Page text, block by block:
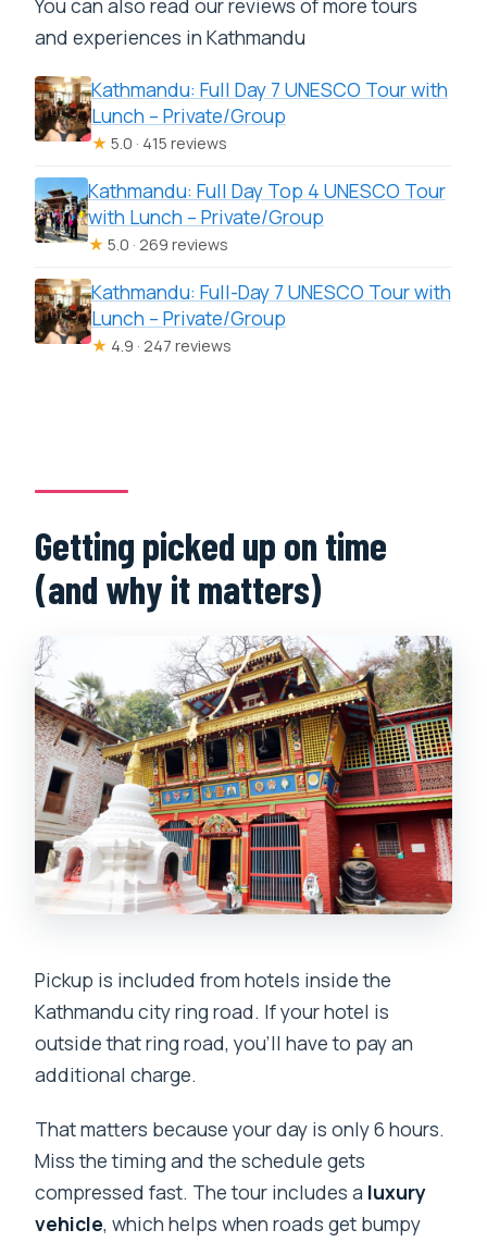
You can also read our reviews of more tours
and experiences in Kathmandu
Kathmandu: Full Day 7 UNESCO Tour with
Lunch – Private/Group
★ 5.0 · 415 reviews
Kathmandu: Full Day Top 4 UNESCO Tour
with Lunch – Private/Group
★ 5.0 · 269 reviews
Kathmandu: Full-Day 7 UNESCO Tour with
Lunch – Private/Group
★ 4.9 · 247 reviews
Getting picked up on time
(and why it matters)
Pickup is included from hotels inside the
Kathmandu city ring road. If your hotel is
outside that ring road, you’ll have to pay an
additional charge.
That matters because your day is only 6 hours.
Miss the timing and the schedule gets
compressed fast. The tour includes a luxury
vehicle, which helps when roads get bumpy